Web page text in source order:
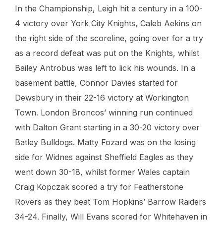
In the Championship, Leigh hit a century in a 100-
4 victory over York City Knights, Caleb Aekins on
the right side of the scoreline, going over for a try
as a record defeat was put on the Knights, whilst
Bailey Antrobus was left to lick his wounds. In a
basement battle, Connor Davies started for
Dewsbury in their 22-16 victory at Workington
Town. London Broncos’ winning run continued
with Dalton Grant starting in a 30-20 victory over
Batley Bulldogs. Matty Fozard was on the losing
side for Widnes against Sheffield Eagles as they
went down 30-18, whilst former Wales captain
Craig Kopczak scored a try for Featherstone
Rovers as they beat Tom Hopkins’ Barrow Raiders
34-24. Finally, Will Evans scored for Whitehaven in